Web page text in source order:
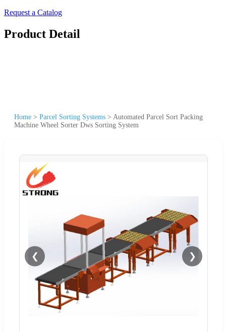
Request a Catalog
Product Detail
Home > Parcel Sorting Systems > Automated Parcel Sort Packing
Machine Wheel Sorter Dws Sorting System
❮ ❯